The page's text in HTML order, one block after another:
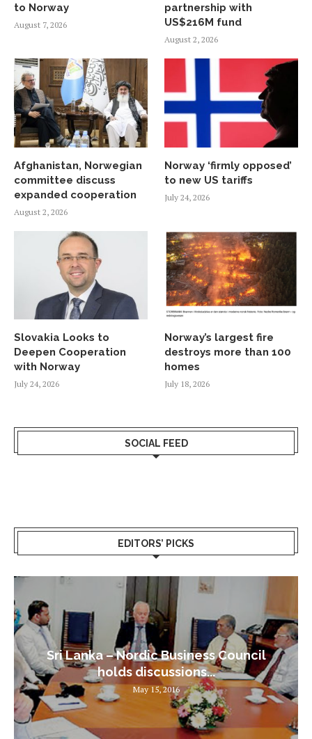
to Norway
August 7, 2026
partnership with
US$216M fund
August 2, 2026
Afghanistan, Norwegian
committee discuss
expanded cooperation
August 2, 2026
Norway ‘firmly opposed’
to new US tariffs
July 24, 2026
Slovakia Looks to
Deepen Cooperation
with Norway
July 24, 2026
Norway’s largest fire
destroys more than 100
homes
July 18, 2026
SOCIAL FEED
EDITORS’ PICKS
Sri Lanka – Nordic Business Council
holds discussions...
May 15, 2016